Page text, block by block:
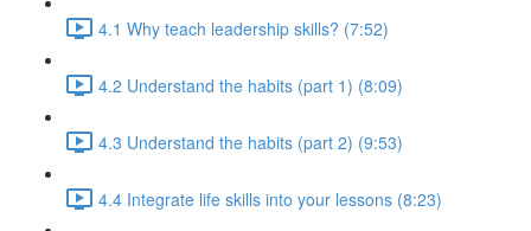
4.1 Why teach leadership skills? (7:52)
4.2 Understand the habits (part 1) (8:09)
4.3 Understand the habits (part 2) (9:53)
4.4 Integrate life skills into your lessons (8:23)